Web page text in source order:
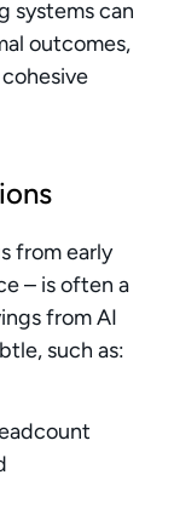
systems can
outcomes,
from early
– is often a
from AI
such as: